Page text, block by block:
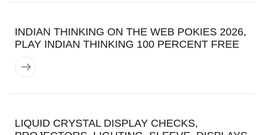
INDIAN THINKING ON THE WEB POKIES 2026,
PLAY INDIAN THINKING 100 PERCENT FREE
LIQUID CRYSTAL DISPLAY CHECKS,